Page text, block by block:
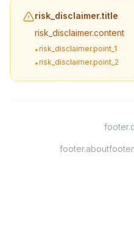
risk_disclaimer.title
risk_disclaimer.content
•risk_disclaimer.point_1
•risk_disclaimer.point_2
footer.about